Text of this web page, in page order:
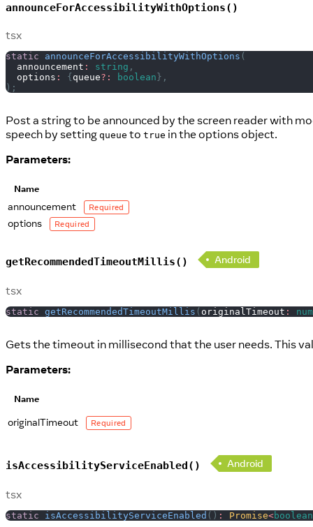
announceForAccessibilityWithOptions()
tsx
static announceForAccessibilityWithOptions (
  announcement
: string ,
  options
: { queue? : boolean } ,
) ;
Post a string to be announced by the screen reader with
speech by setting queue to true in the options object.
Parameters:
Name
announcement Required
options Required
getRecommendedTimeoutMillis() Android
tsx
static getRecommendedTimeoutMillis ( originalTimeout :
Gets the timeout in millisecond that the user needs. This
Parameters:
Name
originalTimeout Required
isAccessibilityServiceEnabled() Android
tsx
static isAccessibilityServiceEnabled ( ) : Promise<boolean